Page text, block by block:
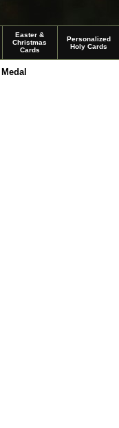
Easter &
Christmas
Cards
Personalized
Holy Cards